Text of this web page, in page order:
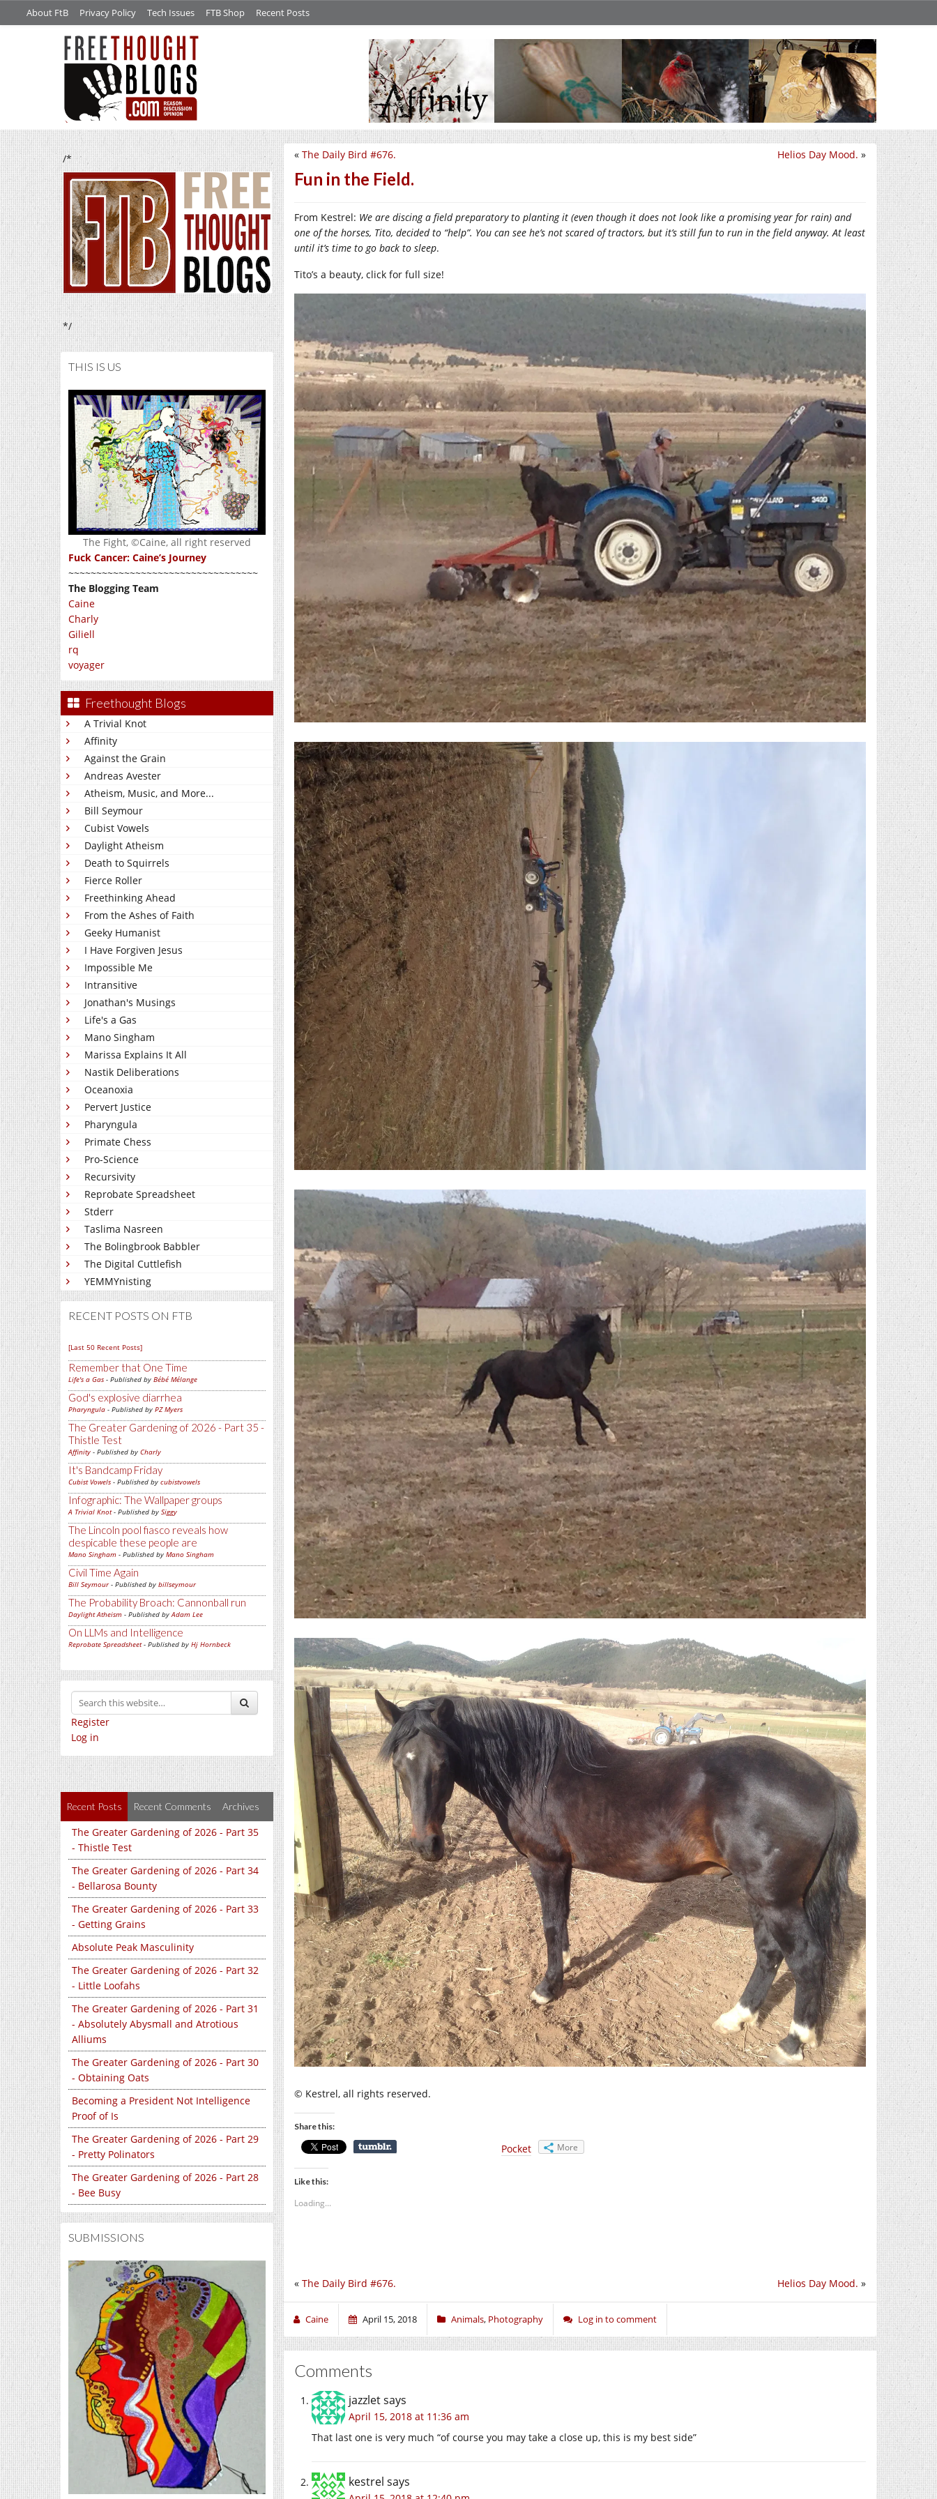
About FtB Privacy Policy Tech Issues FTB Shop Recent Posts
/*
*/
THIS IS US
The Fight, ©Caine, all right reserved
Fuck Cancer: Caine’s Journey
~~~~~~~~~~~~~~~~~~~~~~~~~~~~~~~~~~
The Blogging Team
Caine
Charly
Giliell
rq
voyager
Freethought Blogs
A Trivial Knot
Affinity
Against the Grain
Andreas Avester
Atheism, Music, and More...
Bill Seymour
Cubist Vowels
Daylight Atheism
Death to Squirrels
Fierce Roller
Freethinking Ahead
From the Ashes of Faith
Geeky Humanist
I Have Forgiven Jesus
Impossible Me
Intransitive
Jonathan's Musings
Life's a Gas
Mano Singham
Marissa Explains It All
Nastik Deliberations
Oceanoxia
Pervert Justice
Pharyngula
Primate Chess
Pro-Science
Recursivity
Reprobate Spreadsheet
Stderr
Taslima Nasreen
The Bolingbrook Babbler
The Digital Cuttlefish
YEMMYnisting
RECENT POSTS ON FTB
[Last 50 Recent Posts]
Remember that One Time
Life's a Gas - Published by Bébé Mélange
God's explosive diarrhea
Pharyngula - Published by PZ Myers
The Greater Gardening of 2026 - Part 35 -
Thistle Test
Affinity - Published by Charly
It's Bandcamp Friday
Cubist Vowels - Published by cubistvowels
Infographic: The Wallpaper groups
A Trivial Knot- Published by Siggy
The Lincoln pool fiasco reveals how
despicable these people are
Mano Singham - Published by Mano Singham
Civil Time Again
Bill Seymour- Published by billseymour
The Probability Broach: Cannonball run
Daylight Atheism - Published byAdam Lee
On LLMs and Intelligence
Reprobate Spreadsheet- Published by Hj Hornbeck
Register
Log in
Recent Posts Recent Comments Archives
The Greater Gardening of 2026 - Part 35
- Thistle Test
The Greater Gardening of 2026 - Part 34
- Bellarosa Bounty
The Greater Gardening of 2026 - Part 33
- Getting Grains
Absolute Peak Masculinity
The Greater Gardening of 2026 - Part 32
- Little Loofahs
The Greater Gardening of 2026 - Part 31
- Absolutely Abysmall and Atrotious
Alliums
The Greater Gardening of 2026 - Part 30
- Obtaining Oats
Becoming a President Not Intelligence
Proof of Is
The Greater Gardening of 2026 - Part 29
- Pretty Polinators
The Greater Gardening of 2026 - Part 28
- Bee Busy
SUBMISSIONS
Helios Day Mood. »
« The Daily Bird #676.
Fun in the Field.
From Kestrel: We are discing a field preparatory to planting it (even though it does not look like a promising year for rain) and
one of the horses, Tito, decided to “help”. You can see he’s not scared of tractors, but it’s still fun to run in the field anyway. At least
until it’s time to go back to sleep.
Tito’s a beauty, click for full size!
© Kestrel, all rights reserved.
Share this:
Pocket More
Like this:
Loading...
Helios Day Mood. »
« The Daily Bird #676.
Caine April 15, 2018 Animals, Photography Log in to comment
Comments
jazzletsays
April 15, 2018 at 11:36 am
That last one is very much “of course you may take a close up, this is my best side”
kestrel says